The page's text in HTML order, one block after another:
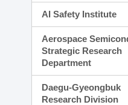
AI Safety Institute
Aerospace
Strategic Research
Department
Daegu-Gyeongbuk
Research Division